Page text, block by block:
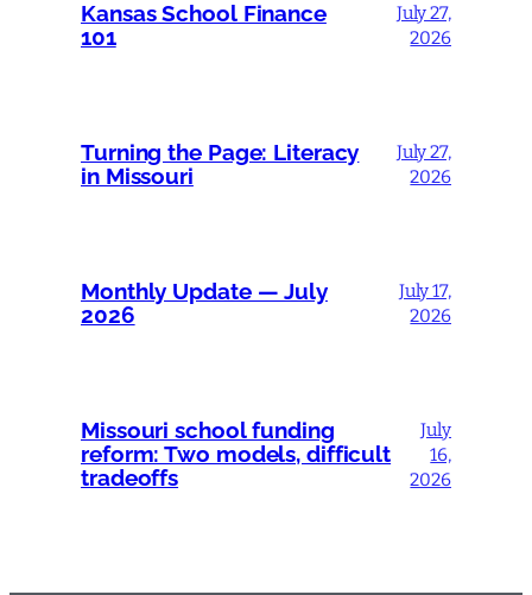
Kansas School Finance
101
July 27,
2026
Turning the Page: Literacy
in Missouri
July 27,
2026
Monthly Update — July
2026
July 17,
2026
Missouri school funding
reform: Two models, difficult
tradeoffs
July
16,
2026